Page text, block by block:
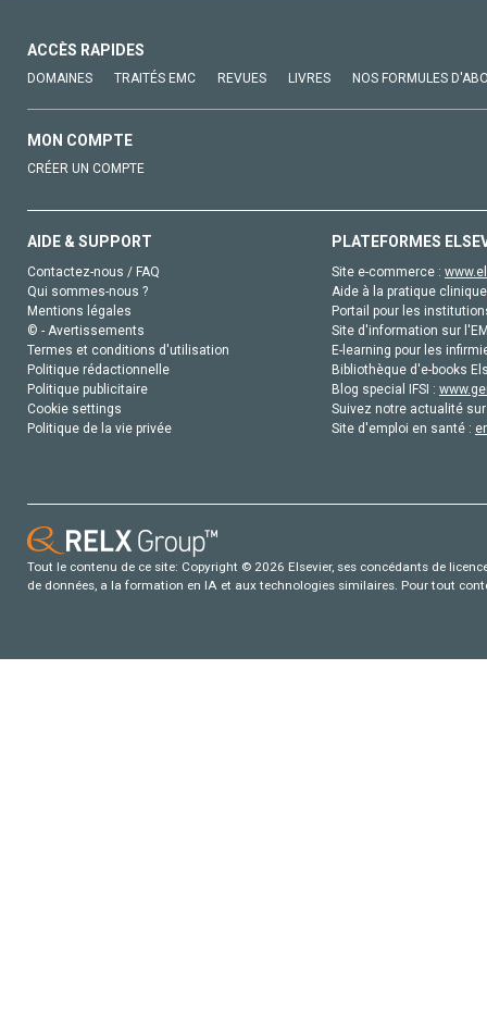
ACCÈS RAPIDES
DOMAINES TRAITÉS EMC REVUES LIVRES NOS FORMULES
MON COMPTE
CRÉER UN COMPTE
AIDE & SUPPORT
Contactez-nous / FAQ
Qui sommes-nous ?
Mentions légales
© - Avertissements
Termes et conditions d'utilisation
Politique rédactionnelle
Politique publicitaire
Cookie settings
Politique de la vie privée
PLATEFORMES
Site e-commerce :
Aide à la pratique
Portail pour les
Site d'information sur
E-learning pour les
Bibliothèque d'e-books
Blog special IFSI :
Suivez notre actualité
Site d'emploi en santé :
Tout le contenu de ce site: Copyright © 2026 Elsevier, ses concédants de
de données, a la formation en IA et aux technologies similaires. Pour tout